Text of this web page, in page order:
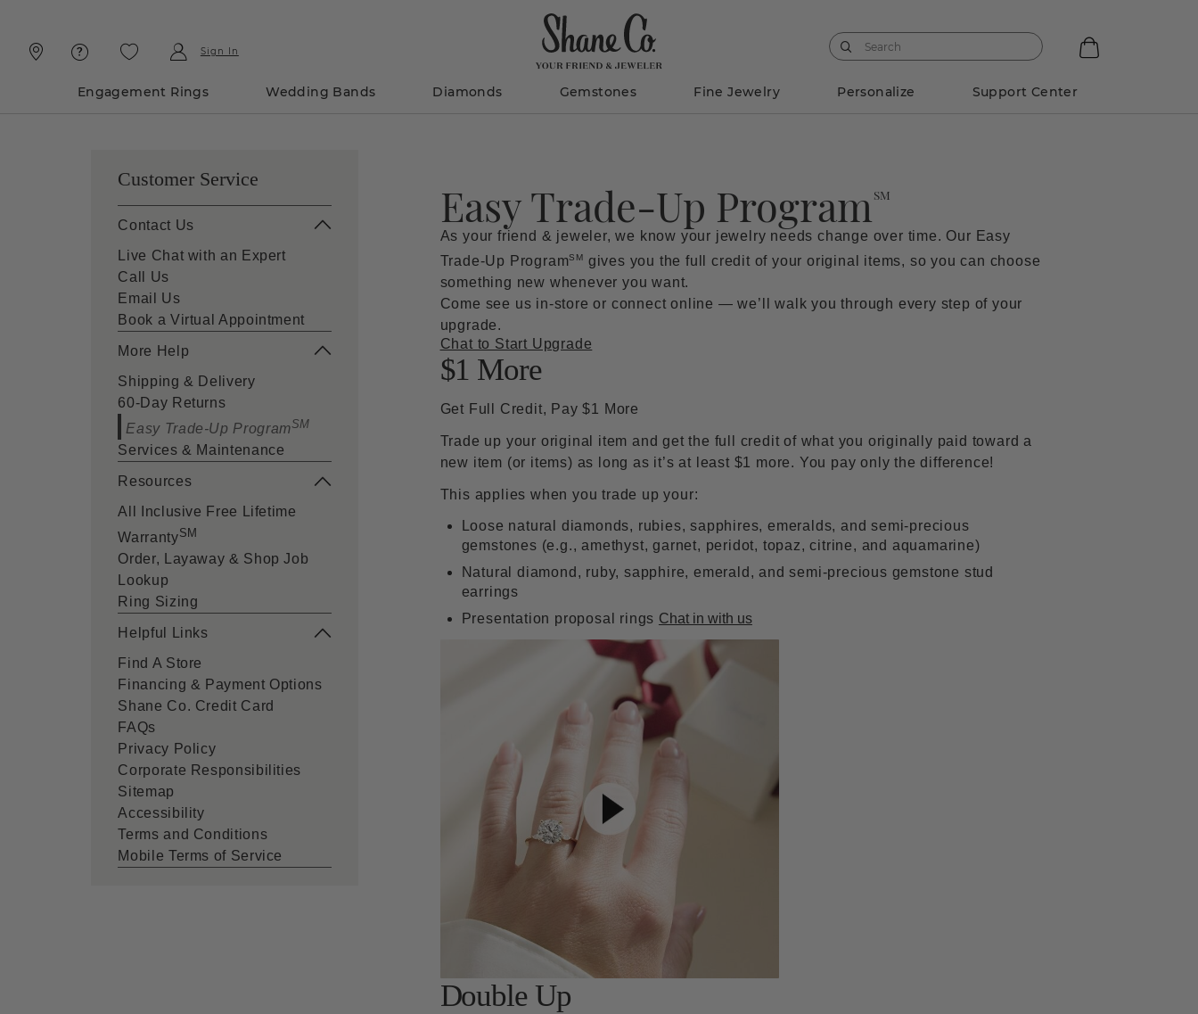
Sign In
Engagement Rings Wedding Bands Diamonds Gemstones Fine Jewelry Personalize Support Center
Customer Service
Contact Us
Live Chat with an Expert
Call Us
Email Us
Book a Virtual Appointment
More Help
Shipping & Delivery
60-Day Returns
Easy Trade-Up ProgramSM
Services & Maintenance
Resources
All Inclusive Free Lifetime
WarrantySM
Order, Layaway & Shop Job
Lookup
Ring Sizing
Helpful Links
Find A Store
Financing & Payment Options
Shane Co. Credit Card
FAQs
Privacy Policy
Corporate Responsibilities
Sitemap
Accessibility
Terms and Conditions
Mobile Terms of Service
Easy Trade-Up Program SM
As your friend & jeweler, we know your jewelry needs change over time. Our Easy
Trade-Up ProgramSM gives you the full credit of your original items, so you can choose
something new whenever you want.
Come see us in-store or connect online — we’ll walk you through every step of your
upgrade.
Chat to Start Upgrade
$1 More
Get Full Credit, Pay $1 More
Trade up your original item and get the full credit of what you originally paid toward a
new item (or items) as long as it’s at least $1 more. You pay only the difference!
This applies when you trade up your:
Loose natural diamonds, rubies, sapphires, emeralds, and semi-precious
gemstones (e.g., amethyst, garnet, peridot, topaz, citrine, and aquamarine)
Natural diamond, ruby, sapphire, emerald, and semi-precious gemstone stud
earrings
Presentation proposal rings Chat in with us
Double Up